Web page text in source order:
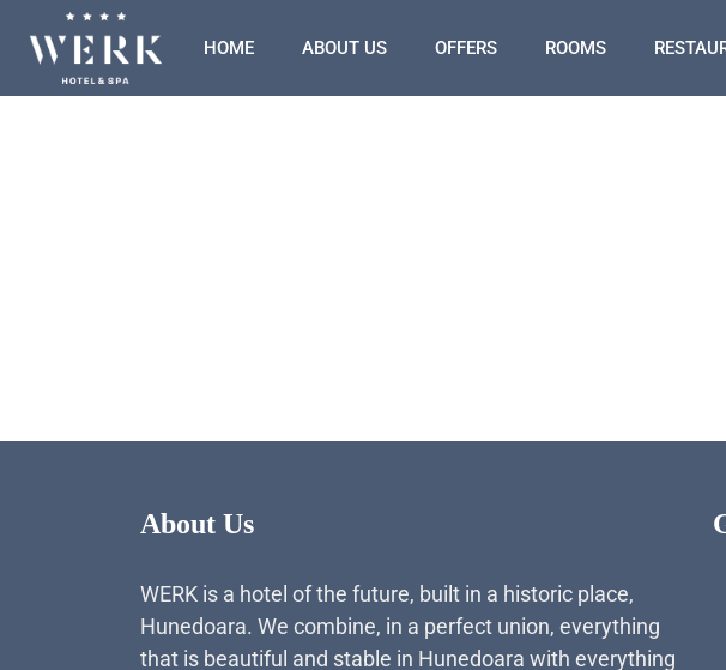
HOME ABOUT US OFFERS ROOMS
About Us
WERK is a hotel of the future, built in a historic place,
Hunedoara. We combine, in a perfect union, everything
that is beautiful and stable in Hunedoara with everything